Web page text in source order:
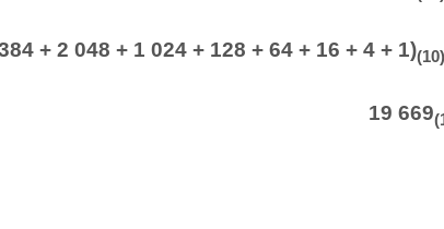
+ 2 048 + 1 024 + 128 + 64 + 16 + 4 + 1)(10)
19 669